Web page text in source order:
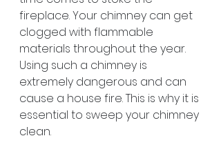
fireplace. Your chimney can get
clogged with flammable
materials throughout the year.
Using such a chimney is
extremely dangerous and can
cause a house fire. This is why it is
essential to sweep your chimney
clean.